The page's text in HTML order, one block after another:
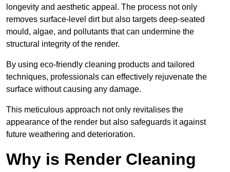
longevity and aesthetic appeal. The process not only
removes surface-level dirt but also targets deep-seated
mould, algae, and pollutants that can undermine the
structural integrity of the render.
By using eco-friendly cleaning products and tailored
techniques, professionals can effectively rejuvenate the
surface without causing any damage.
This meticulous approach not only revitalises the
appearance of the render but also safeguards it against
future weathering and deterioration.
Why is Render Cleaning